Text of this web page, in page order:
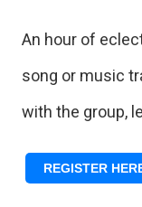
An hour of
song or music
with the group,
REGISTER